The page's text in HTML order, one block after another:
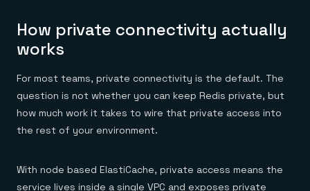
How private connectivity actually
works
For most teams, private connectivity is the default. The
question is not whether you can keep Redis private, but
how much work it takes to wire that private access into
the rest of your environment.
With node based ElastiCache, private access means the
service lives inside a single VPC and exposes private